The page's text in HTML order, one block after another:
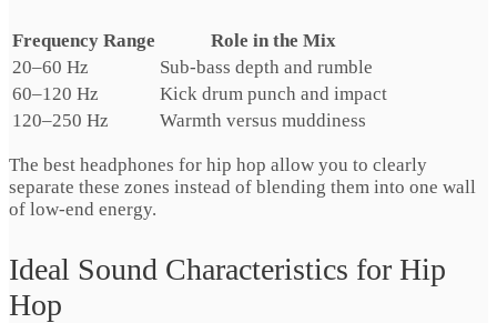
Frequency Range
Role in the Mix
20–60 Hz
Sub-bass depth and rumble
60–120 Hz
Kick drum punch and impact
120–250 Hz
Warmth versus muddiness
The best headphones for hip hop allow you to clearly
separate these zones instead of blending them into one wall
of low-end energy.
Ideal Sound Characteristics for Hip
Hop